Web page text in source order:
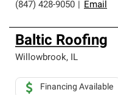
(847) 428-9050
Email
Baltic Roofing
Willowbrook, IL
Financing Available